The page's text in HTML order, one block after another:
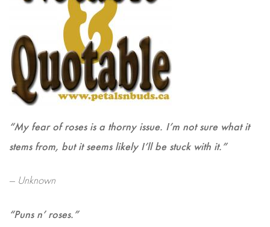
“My fear of roses is a thorny issue. I’m not sure what it
stems from, but it seems likely I’ll be stuck with it.”
— Unknown
“Puns n’ roses.”